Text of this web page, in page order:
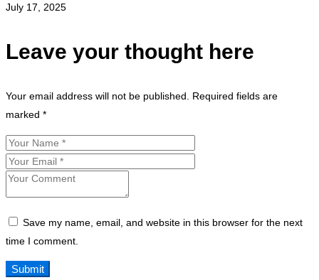
July 17, 2025
Leave your thought here
Your email address will not be published.
Required fields are
marked *
Save my name, email, and website in this browser for the next
time I comment.